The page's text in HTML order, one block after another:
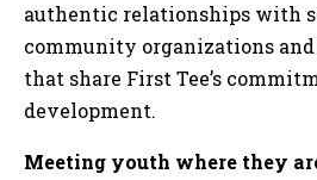
authentic relationships with
community organizations
that share First Tee’s
development.
Meeting youth where they